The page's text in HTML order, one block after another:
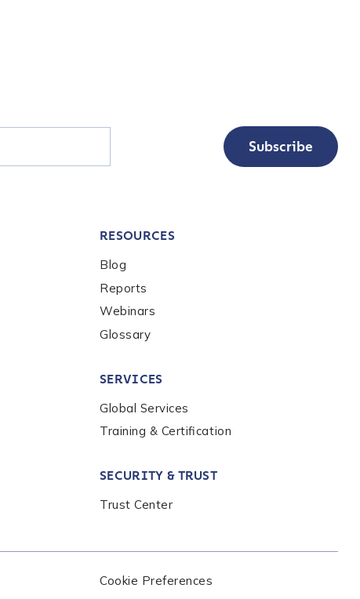
products,
Subscribe
RESOURCES
Blog
Reports
Webinars
Glossary
SERVICES
Global Services
Training & Certification
SECURITY & TRUST
Trust Center
Cookie Preferences